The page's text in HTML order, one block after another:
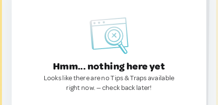
Hmm... nothing here yet
Looks like there are no Tips & Traps available
right now. — check back later!